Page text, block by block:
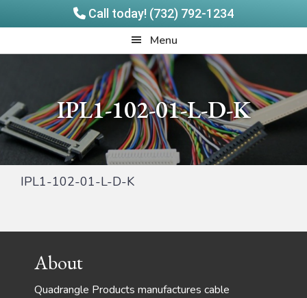
Call today! (732) 792-1234
to
to
Menu
IPL1-102-01-L-D-K
IPL1-102-01-L-D-K
FooterAbout
Quadrangle Products manufactures cable